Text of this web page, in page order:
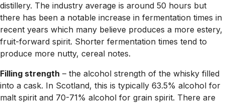
distillery. The industry average is around 50 hours but
there has been a notable increase in fermentation times in
recent years which many believe produces a more estery,
fruit-forward spirit. Shorter fermentation times tend to
produce more nutty, cereal notes.
Filling strength – the alcohol strength of the whisky filled
into a cask. In Scotland, this is typically 63.5% alcohol for
malt spirit and 70-71% alcohol for grain spirit. There are